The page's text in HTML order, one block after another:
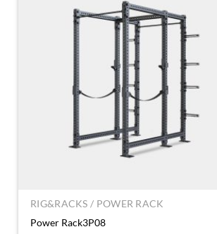
RIG&RACKS / POWER RACK
Power Rack3P08